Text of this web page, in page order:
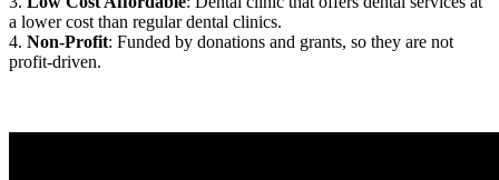
a lower cost than regular dental clinics.
4. Non-Profit: Funded by donations and grants, so they are not
profit-driven.